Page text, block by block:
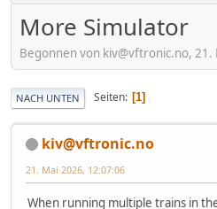
More Simulator
Begonnen von kiv@vftronic.no, 21.
NACH UNTEN Seiten 1
kiv@vftronic.no
21. Mai 2026, 12:07:06
When running multiple trains in